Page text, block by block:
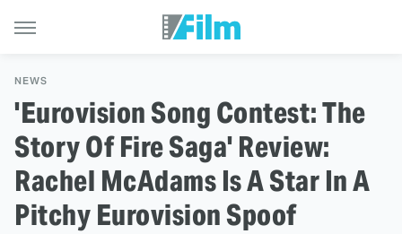
NEWS
'Eurovision Song Contest: The
Story Of Fire Saga' Review:
Rachel McAdams Is A Star In A
Pitchy Eurovision Spoof